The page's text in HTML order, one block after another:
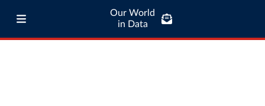
Our World
in Data